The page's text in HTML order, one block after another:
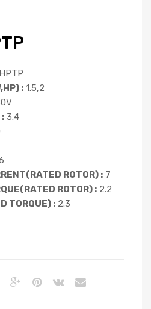
: 1.5,2
: 3.4
ROTOR) : 7
ROTOR) : 2.2
TORQUE) : 2.3